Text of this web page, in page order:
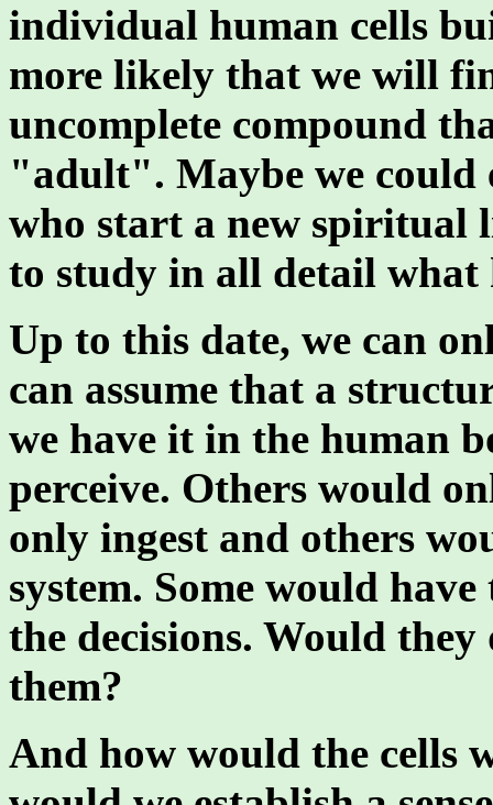
individual human cells
more likely that we will
uncomplete compound
"adult". Maybe we could
who start a new spiritual
to study in all detail what
Up to this date, we can
can assume that a
we have it in the human
perceive. Others would
only ingest and others
system. Some would
the decisions. Would
them?
And how would the cells